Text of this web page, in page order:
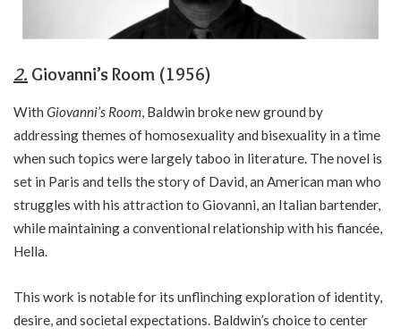
2. Giovanni’s Room (1956)
With Giovanni’s Room, Baldwin broke new ground by
addressing themes of homosexuality and bisexuality in a time
when such topics were largely taboo in literature. The novel is
set in Paris and tells the story of David, an American man who
struggles with his attraction to Giovanni, an Italian bartender,
while maintaining a conventional relationship with his fiancée,
Hella.
This work is notable for its unflinching exploration of identity,
desire, and societal expectations. Baldwin’s choice to center